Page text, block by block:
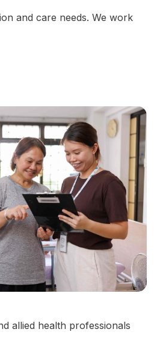
and care needs. We work
allied health professionals